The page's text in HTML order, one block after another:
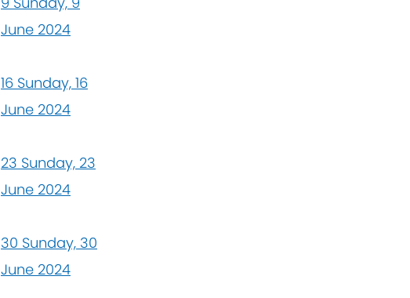
June 2024
16 Sunday, 16
June 2024
23 Sunday, 23
June 2024
30 Sunday, 30
June 2024